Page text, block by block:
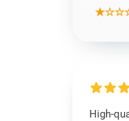
High-